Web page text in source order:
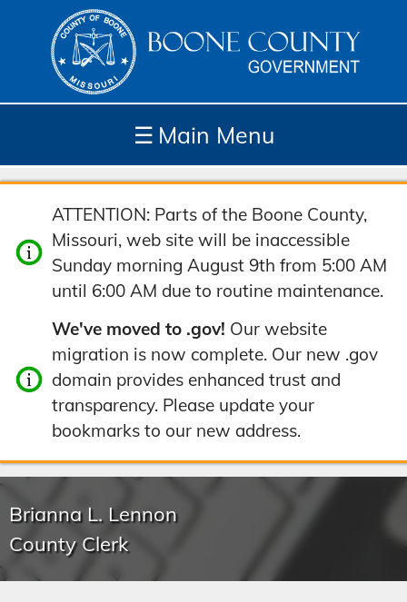
☰ Main Menu
Depar
tment
How
Do I...
Com
munit
y
Site
Tools
ATTENTION: Parts of the Boone County,
Missouri, web site will be inaccessible
Sunday morning August 9th from 5:00 AM
until 6:00 AM due to routine maintenance.
We've moved to .gov! Our website
migration is now complete. Our new .gov
domain provides enhanced trust and
transparency. Please update your
bookmarks to our new address.
Brianna L. Lennon
County Clerk